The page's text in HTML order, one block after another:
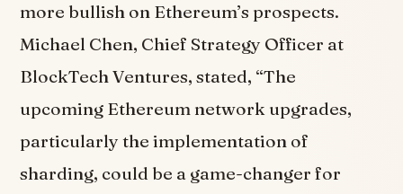
more bullish on Ethereum’s prospects.
Michael Chen, Chief Strategy Officer at
BlockTech Ventures, stated, “The
upcoming Ethereum network upgrades,
particularly the implementation of
sharding, could be a game-changer for